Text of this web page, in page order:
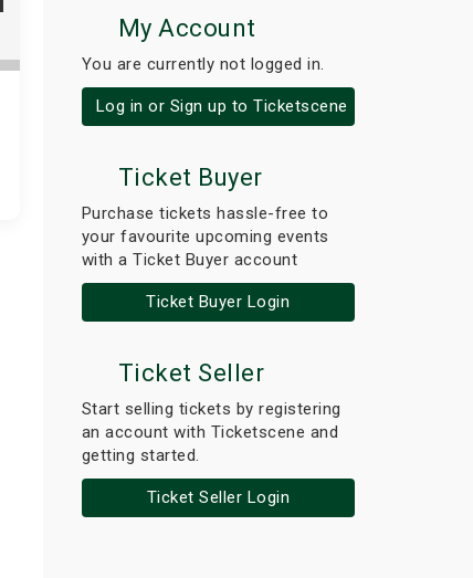
My Account
You are currently not logged in.
Log in or Sign up to Ticketscene
Ticket Buyer
Purchase tickets hassle-free to
your favourite upcoming events
with a Ticket Buyer account
Ticket Buyer Login
Ticket Seller
Start selling tickets by registering
an account with Ticketscene and
getting started.
Ticket Seller Login